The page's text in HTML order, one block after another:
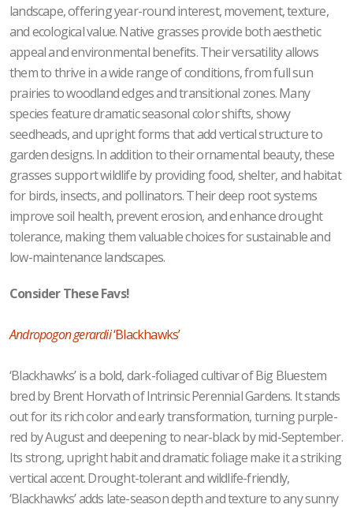
landscape, offering year-round interest, movement, texture,
and ecological value. Native grasses provide both aesthetic
appeal and environmental benefits. Their versatility allows
them to thrive in a wide range of conditions, from full sun
prairies to woodland edges and transitional zones. Many
species feature dramatic seasonal color shifts, showy
seedheads, and upright forms that add vertical structure to
garden designs. In addition to their ornamental beauty, these
grasses support wildlife by providing food, shelter, and habitat
for birds, insects, and pollinators. Their deep root systems
improve soil health, prevent erosion, and enhance drought
tolerance, making them valuable choices for sustainable and
low-maintenance landscapes.
Consider These Favs!
Andropogon gerardii‘Blackhawks’
‘Blackhawks’ is a bold, dark-foliaged cultivar of Big Bluestem
bred by Brent Horvath of Intrinsic Perennial Gardens. It stands
out for its rich color and early transformation, turning purple-
red by August and deepening to near-black by mid-September.
Its strong, upright habit and dramatic foliage make it a striking
vertical accent. Drought-tolerant and wildlife-friendly,
‘Blackhawks’ adds late-season depth and texture to any sunny